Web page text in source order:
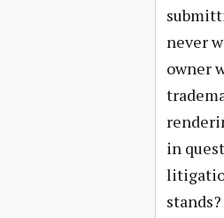
never
owner
in
stands?